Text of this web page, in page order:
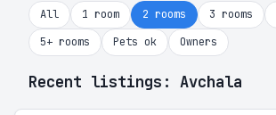
All 1 room 2 rooms 3 rooms
5+ rooms
Pets ok Owners
Recent listings: Avchala